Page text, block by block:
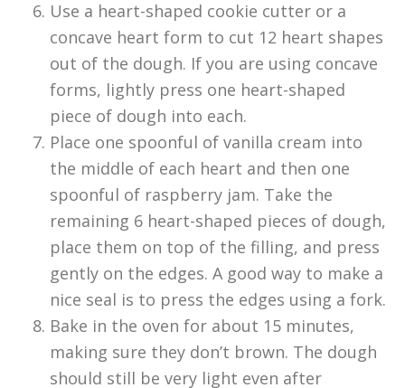
Use a heart-shaped cookie cutter or a
concave heart form to cut 12 heart shapes
out of the dough. If you are using concave
forms, lightly press one heart-shaped
piece of dough into each.
Place one spoonful of vanilla cream into
the middle of each heart and then one
spoonful of raspberry jam. Take the
remaining 6 heart-shaped pieces of dough,
place them on top of the filling, and press
gently on the edges. A good way to make a
nice seal is to press the edges using a fork.
Bake in the oven for about 15 minutes,
making sure they don’t brown. The dough
should still be very light even after